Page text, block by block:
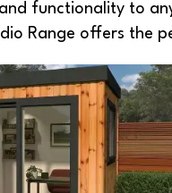
functionality to
Range offers the